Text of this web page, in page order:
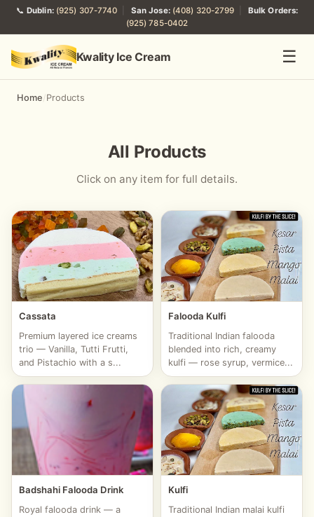
📞 Dublin: (925) 307-7740 San Jose: (408) 320-2799
Bulk Orders:
(925) 785-0402
Kwality Ice Cream ☰
Home/Products
All Products
Click on any item for full details.
Cassata
Premium layered ice creams
trio — Vanilla, Tutti Frutti,
and Pistachio with a s...
Falooda Kulfi
Traditional Indian falooda
blended into rich, creamy
kulfi — rose syrup, vermice...
Badshahi Falooda Drink
Royal falooda drink — a
Kulfi
Traditional Indian malai kulfi